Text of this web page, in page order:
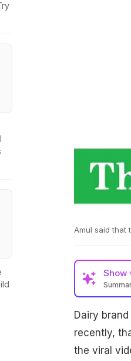
Amul said that
Show
Dairy
recently,
the viral